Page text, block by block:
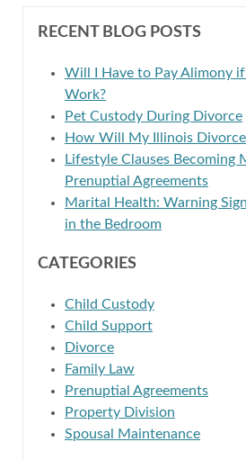
RECENT BLOG POSTS
Will I Have to Pay Alimony
Work?
Pet Custody During Divorce
How Will My Illinois
Lifestyle Clauses Becoming
Prenuptial Agreements
Marital Health: Warning
in the Bedroom
CATEGORIES
Child Custody
Child Support
Divorce
Family Law
Prenuptial Agreements
Property Division
Spousal Maintenance